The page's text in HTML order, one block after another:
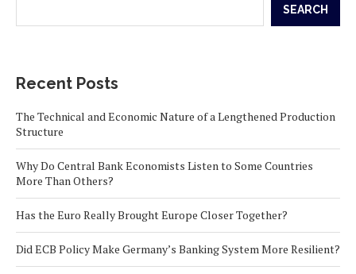
SEARCH
Recent Posts
The Technical and Economic Nature of a Lengthened Production
Structure
Why Do Central Bank Economists Listen to Some Countries
More Than Others?
Has the Euro Really Brought Europe Closer Together?
Did ECB Policy Make Germany’s Banking System More Resilient?